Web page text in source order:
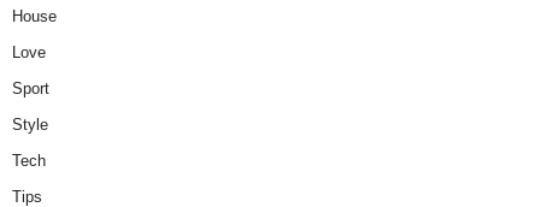
House
Love
Sport
Style
Tech
Tips